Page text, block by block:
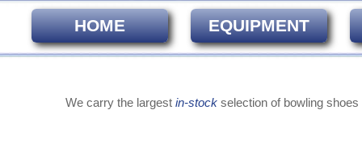
HOME EQUIPMENT
We carry the largest in-stock selection of bowling shoes